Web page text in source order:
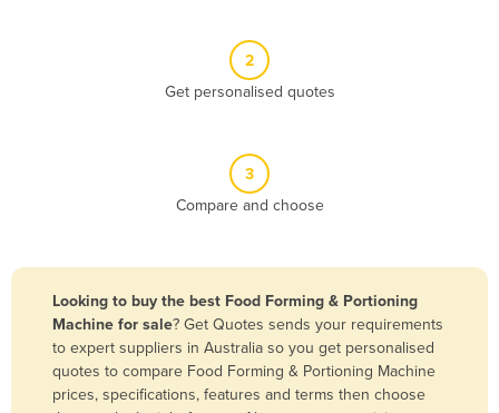
Bangladesh
Barbados
Belarus
2
Get personalised quotes
3
Compare and choose
Looking to buy the best Food Forming & Portioning
Machine for sale? Get Quotes sends your requirements
to expert suppliers in Australia so you get personalised
quotes to compare Food Forming & Portioning Machine
prices, specifications, features and terms then choose